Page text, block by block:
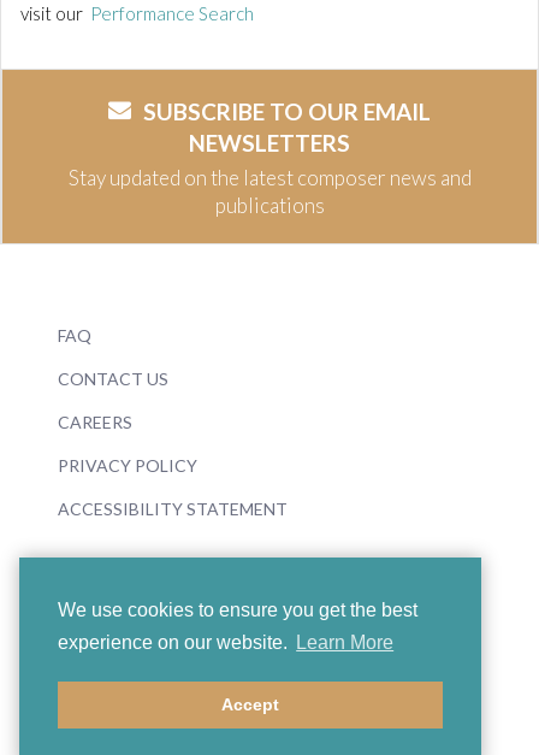
We use cookies to ensure you get the best
experience on our website.
Learn More
Accept
visit our Performance Search
SUBSCRIBE TO OUR EMAIL
NEWSLETTERS
Stay updated on the latest composer news and
publications
FAQ
CONTACT US
CAREERS
PRIVACY POLICY
ACCESSIBILITY STATEMENT
© 2026 Boosey & Hawkes